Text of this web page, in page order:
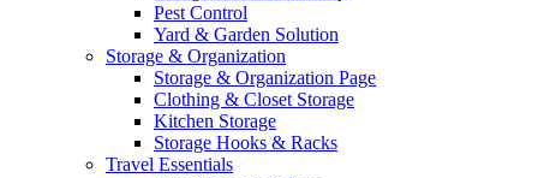
Pest Control
Yard & Garden Solution
Storage & Organization
Storage & Organization Page
Clothing & Closet Storage
Kitchen Storage
Storage Hooks & Racks
Travel Essentials